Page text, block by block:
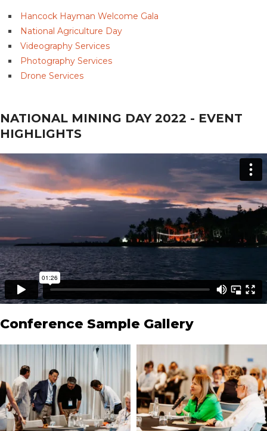
Hancock Hayman Welcome Gala
National Agriculture Day
Videography Services
Photography Services
Drone Services
NATIONAL MINING DAY 2022 - EVENT
HIGHLIGHTS
Conference Sample Gallery